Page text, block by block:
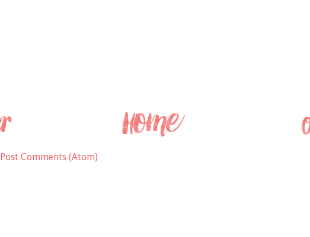
Post Comments (Atom)